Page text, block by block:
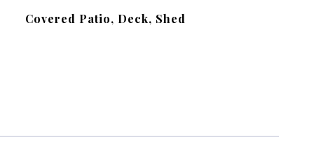
Covered Patio, Deck, Shed